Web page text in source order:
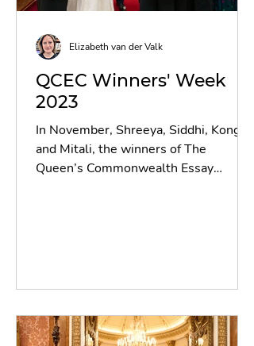
QCEC Winners' Week
2023
In November, Shreeya, Siddhi, Kong
and Mitali, the winners of The
Queen’s Commonwealth Essay
Elizabeth van der Valk